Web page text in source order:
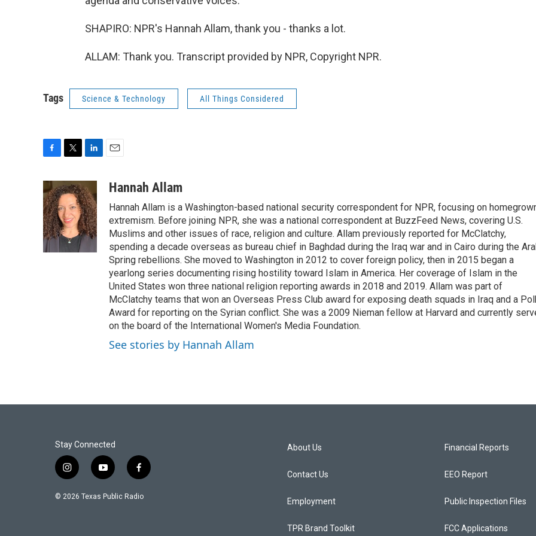
SHAPIRO: NPR's Hannah Allam, thank you - thanks a lot.
ALLAM: Thank you. Transcript provided by NPR, Copyright NPR.
Tags Science & Technology All Things Considered
c
e
b
o
o
k
i
t
t
e
r
n
k
e
d
I
n
aHannah Allam
Hannah Allam is a Washington-based national security correspondent for NPR, focusing on
extremism. Before joining NPR, she was a national correspondent at BuzzFeed News, covering U.S.
Muslims and other issues of race, religion and culture. Allam previously reported for McClatchy,
spending a decade overseas as bureau chief in Baghdad during the Iraq war and in Cairo during the
Spring rebellions. She moved to Washington in 2012 to cover foreign policy, then in 2015 began a
yearlong series documenting rising hostility toward Islam in America. Her coverage of Islam in the
United States won three national religion reporting awards in 2018 and 2019. Allam was part of
McClatchy teams that won an Overseas Press Club award for exposing death squads in Iraq and a
Award for reporting on the Syrian conflict. She was a 2009 Nieman fellow at Harvard and currently
on the board of the International Women's Media Foundation.
See stories by Hannah Allam
Stay Connected
i
s
y
u
f
c
© 2026 Texas Public Radio
About Us
Contact Us
Employment
TPR Brand Toolkit
Financial Reports
EEO Report
Public Inspection Files
FCC Applications